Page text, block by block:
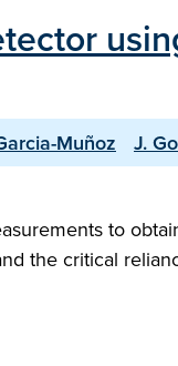
Muñoz J.
to
the critical